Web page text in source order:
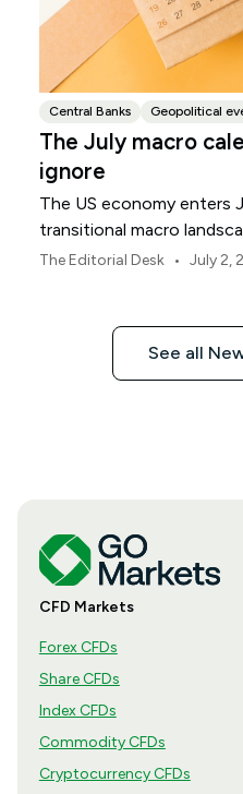
Central Banks Geopolitical
The July macro
ignore
The US economy enters
transitional macro
Reserve policy framework.
The Editorial Desk • July 2,
See all
CFD Markets
Forex CFDs
Share CFDs
Index CFDs
Commodity CFDs
Cryptocurrency CFDs